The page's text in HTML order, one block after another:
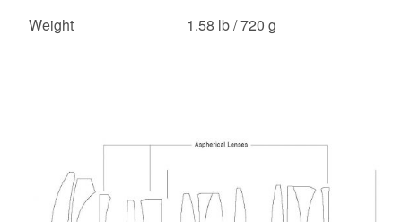
Weight 1.58 lb / 720 g